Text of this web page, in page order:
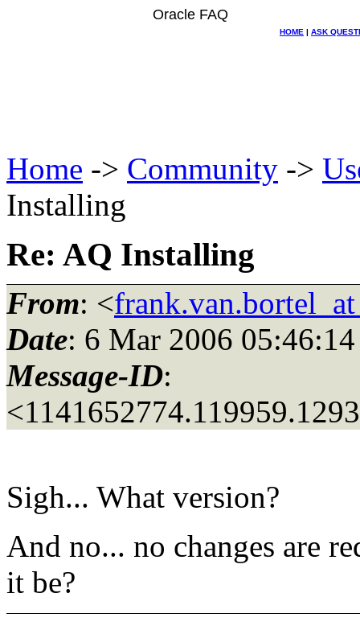
Oracle FAQ
HOME | ASK
Home -> Community ->
Installing
Re: AQ Installing
From: <
Date: 6 Mar 2006
Message-ID:
Sigh... What version?
And no... no changes are
it be?